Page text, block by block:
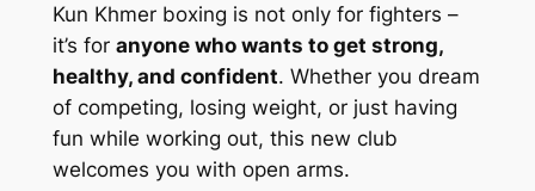
Kun Khmer boxing is not only for fighters –
it’s for anyone who wants to get strong,
healthy, and confident. Whether you dream
of competing, losing weight, or just having
fun while working out, this new club
welcomes you with open arms.